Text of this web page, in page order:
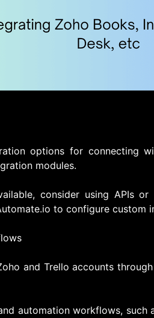
options for connecting
modules.
consider using APIs
to configure custom
and Trello accounts
automation workflows, such